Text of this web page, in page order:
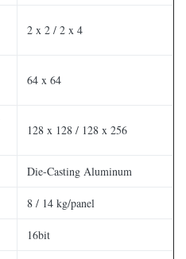
2 x 2 / 2 x 4
64 x 64
128 x 128 / 128 x 256
Die-Casting Aluminum
8 / 14 kg/panel
16bit